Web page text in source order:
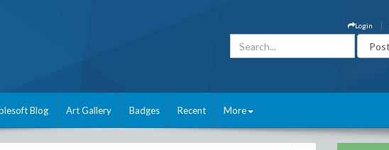
Login
Blog Art Gallery Badges Recent More